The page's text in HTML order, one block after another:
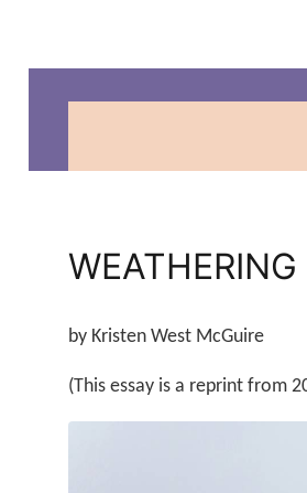
by Kristen West McGuire
(This essay is a reprint from